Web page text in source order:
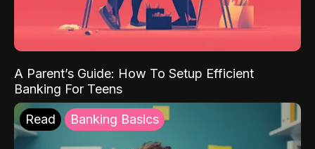
A Parent’s Guide: How To Setup Efficient
Banking For Teens
Read Banking Basics